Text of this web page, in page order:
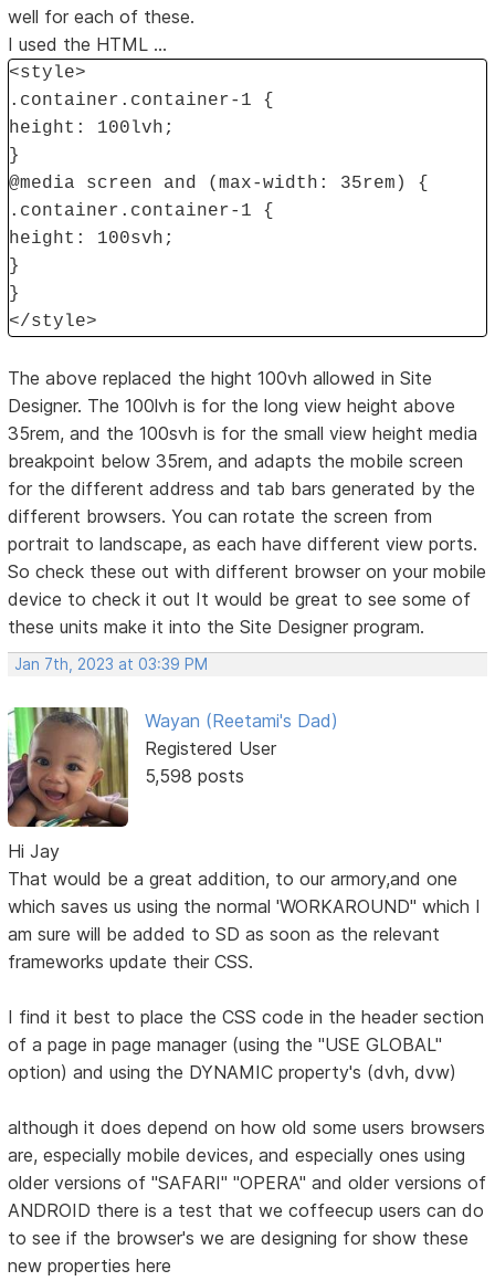
well for each of these.
I used the HTML ...
<style>
.container.container-1 {
height: 100lvh;
}
@media screen and (max-width: 35rem) {
.container.container-1 {
height: 100svh;
}
}
</style>
The above replaced the hight 100vh allowed in Site
Designer. The 100lvh is for the long view height above
35rem, and the 100svh is for the small view height media
breakpoint below 35rem, and adapts the mobile screen
for the different address and tab bars generated by the
different browsers. You can rotate the screen from
portrait to landscape, as each have different view ports.
So check these out with different browser on your mobile
device to check it out It would be great to see some of
these units make it into the Site Designer program.
Jan 7th, 2023 at 03:39 PM
Wayan (Reetami's Dad)
Registered User
5,598 posts
Hi Jay
That would be a great addition, to our armory,and one
which saves us using the normal 'WORKAROUND" which I
am sure will be added to SD as soon as the relevant
frameworks update their CSS.
I find it best to place the CSS code in the header section
of a page in page manager (using the "USE GLOBAL"
option) and using the DYNAMIC property's (dvh, dvw)
although it does depend on how old some users browsers
are, especially mobile devices, and especially ones using
older versions of "SAFARI" "OPERA" and older versions of
ANDROID there is a test that we coffeecup users can do
to see if the browser's we are designing for show these
new properties here